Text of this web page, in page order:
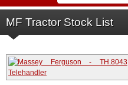
MF Tractor Stock List